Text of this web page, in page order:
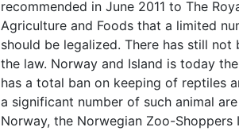
recommended in June 2011 to The
Agriculture and Foods that a limited
should be legalized. There has still not
the law. Norway and Island is today
has a total ban on keeping of reptiles
a significant number of such animal
Norway, the Norwegian Zoo-